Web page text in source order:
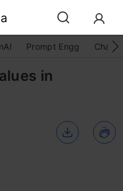
Prompt Engg
in